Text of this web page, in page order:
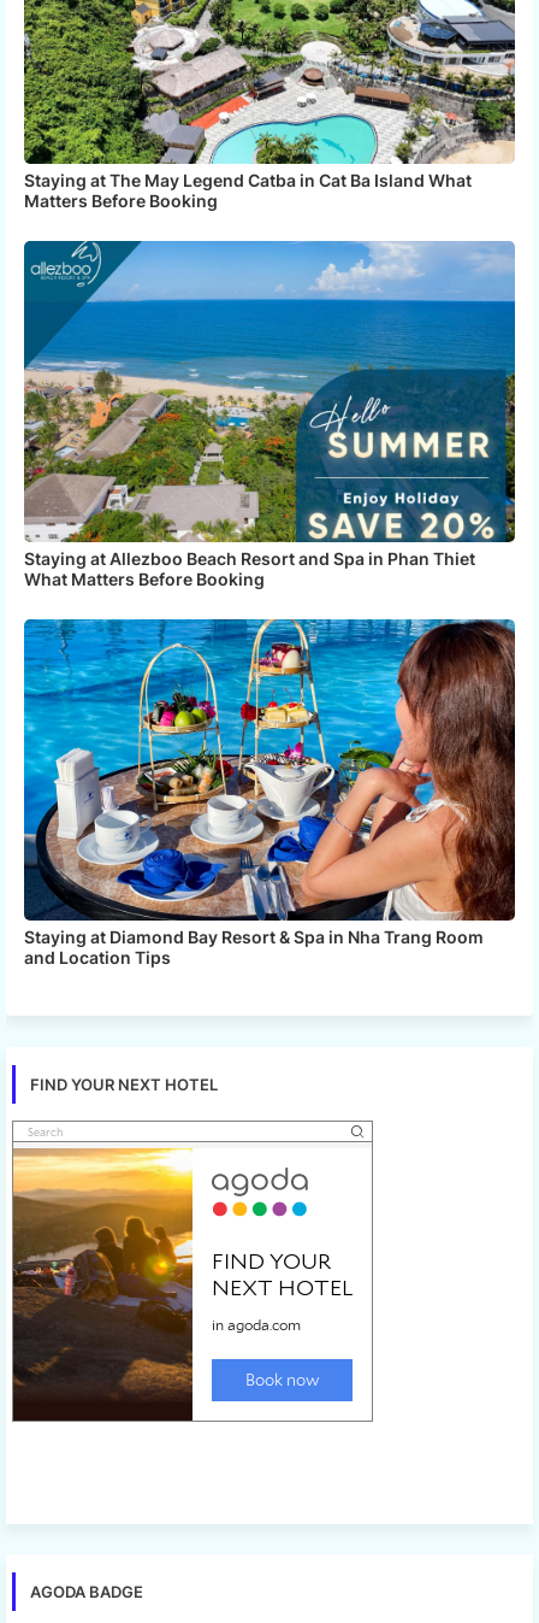
Staying at The May Legend Catba in Cat Ba Island What
Matters Before Booking
Staying at Allezboo Beach Resort and Spa in Phan Thiet
What Matters Before Booking
Staying at Diamond Bay Resort & Spa in Nha Trang Room
and Location Tips
FIND YOUR NEXT HOTEL
AGODA BADGE